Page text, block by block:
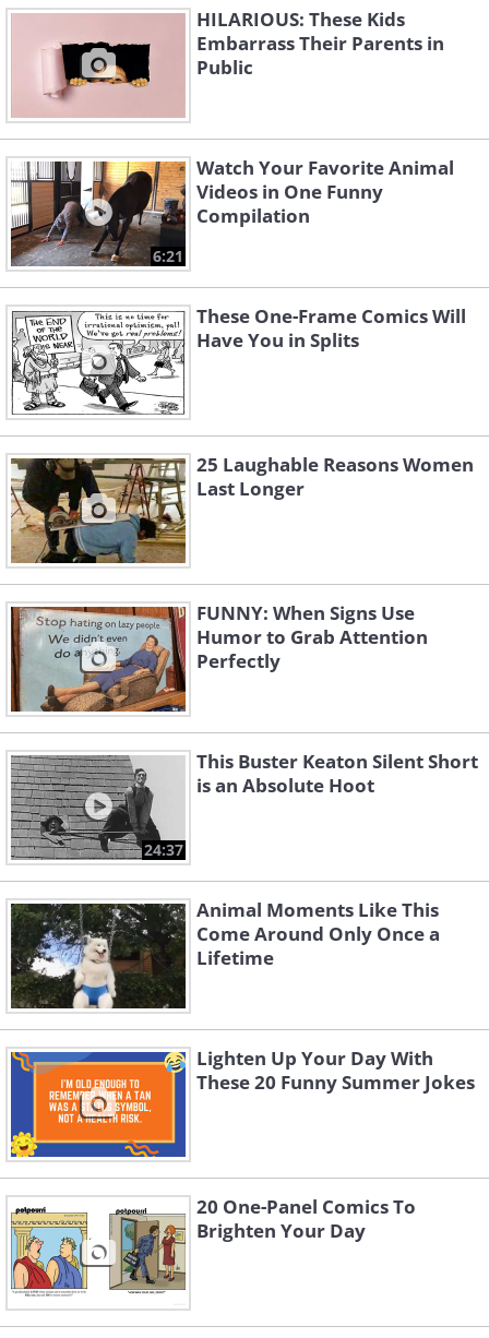
HILARIOUS: These Kids
Embarrass Their Parents in
Public
6:21
Watch Your Favorite Animal
Videos in One Funny
Compilation
These One-Frame Comics Will
Have You in Splits
25 Laughable Reasons Women
Last Longer
FUNNY: When Signs Use
Humor to Grab Attention
Perfectly
24:37
This Buster Keaton Silent Short
is an Absolute Hoot
Animal Moments Like This
Come Around Only Once a
Lifetime
Lighten Up Your Day With
These 20 Funny Summer Jokes
20 One-Panel Comics To
Brighten Your Day